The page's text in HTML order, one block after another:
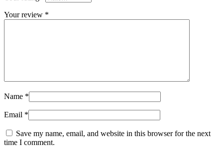
Your review *
Name *
Email *
Save my name, email, and website in this browser for the next
time I comment.